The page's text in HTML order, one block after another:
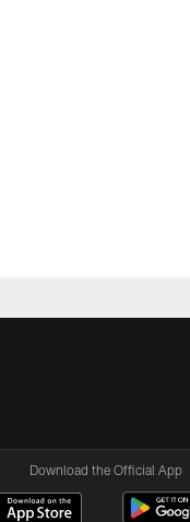
Download the Official App